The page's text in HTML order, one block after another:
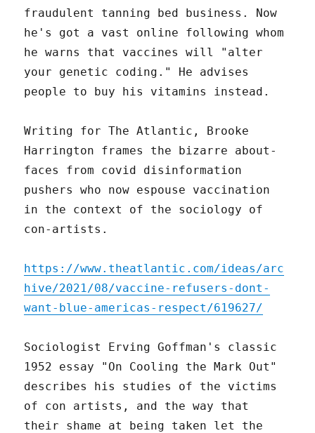
fraudulent tanning bed business. Now
he's got a vast online following whom
he warns that vaccines will "alter
your genetic coding." He advises
people to buy his vitamins instead.
Writing for The Atlantic, Brooke
Harrington frames the bizarre about-
faces from covid disinformation
pushers who now espouse vaccination
in the context of the sociology of
con-artists.
https://www.theatlantic.com/ideas/arc
hive/2021/08/vaccine-refusers-dont-
want-blue-americas-respect/619627/
Sociologist Erving Goffman's classic
1952 essay "On Cooling the Mark Out"
describes his studies of the victims
of con artists, and the way that
their shame at being taken let the